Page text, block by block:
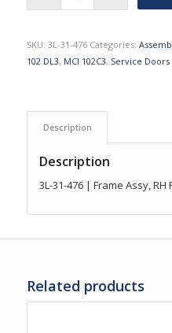
SKU: 3L-31-476 Categories:
102 DL3, MCI 102C3, Service Doors
Description
Description
3L-31-476 | Frame Assy, RH
Related products